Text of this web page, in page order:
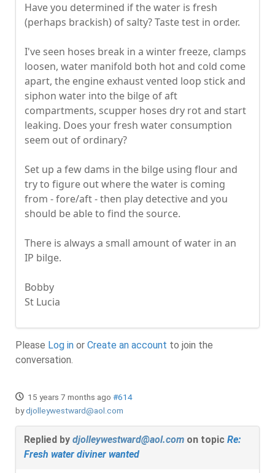
Have you determined if the water is fresh
(perhaps brackish) of salty? Taste test in order.
I've seen hoses break in a winter freeze, clamps
loosen, water manifold both hot and cold come
apart, the engine exhaust vented loop stick and
siphon water into the bilge of aft
compartments, scupper hoses dry rot and start
leaking. Does your fresh water consumption
seem out of ordinary?
Set up a few dams in the bilge using flour and
try to figure out where the water is coming
from - fore/aft - then play detective and you
should be able to find the source.
There is always a small amount of water in an
IP bilge.
Bobby
St Lucia
Please Log in or Create an account to join the
conversation.
15 years 7 months ago #614
bydjolleywestward@aol.com
Replied by djolleywestward@aol.com on topic Re:
Fresh water diviner wanted